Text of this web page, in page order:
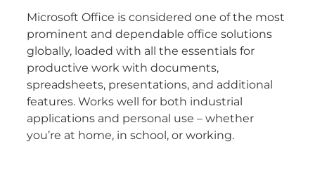
Microsoft Office is considered one of the most
prominent and dependable office solutions
globally, loaded with all the essentials for
productive work with documents,
spreadsheets, presentations, and additional
features. Works well for both industrial
applications and personal use – whether
you’re at home, in school, or working.